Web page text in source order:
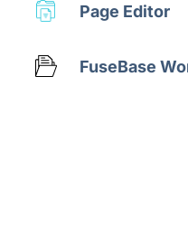
Page Editor
FuseBase